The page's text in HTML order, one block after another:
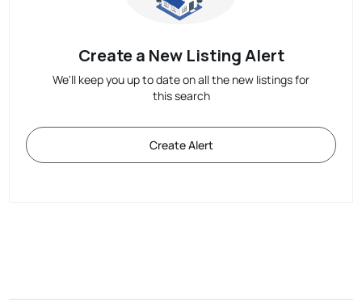
Create a New Listing Alert
We'll keep you up to date on all the new listings for
this search
Create Alert